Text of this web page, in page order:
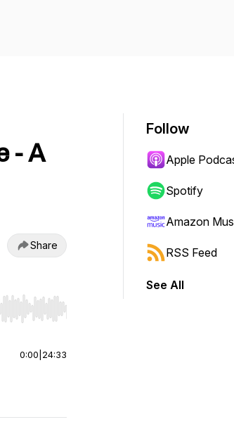
- A
Share
or end. Hold shift to jump forward or
0:00 24:33
Follow
Apple
Spotify
Amazon
RSS Feed
See All